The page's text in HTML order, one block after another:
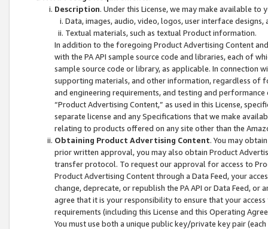
Description. Under this License, we may make available
Data, images, audio, video, logos, user interface designs,
Textual materials, such as textual Product information.
In addition to the foregoing Product Advertising Content
with the PA API sample source code and libraries, each of
sample source code or library, as applicable. In connection
supporting materials, and other information, regardless of
and engineering requirements, and testing and
“Product Advertising Content,” as used in this License,
separate license and any Specifications that we make
relating to products offered on any site other than the
Obtaining Product Advertising Content. You may
prior written approval, you may also obtain Product
transfer protocol. To request our approval for access to
Product Advertising Content through a Data Feed, your
change, deprecate, or republish the PA API or Data Feed,
agree that it is your responsibility to ensure that your
requirements (including this License and this Operating
You must use both a unique public key/private key pair (each